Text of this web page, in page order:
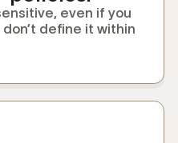
even if you
define it within